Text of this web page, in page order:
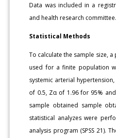
Data was included in a
and health research committee.
Statistical Methods
To calculate the sample size,
used for a finite population
systemic arterial
of 0.5, Zα of 1.96 for 95%
sample obtained sample
statistical analyzes were
analysis program (SPSS 21).